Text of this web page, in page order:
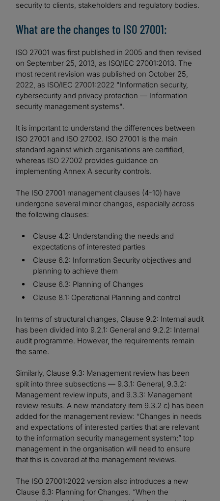
security to clients, stakeholders and regulatory bodies.
What are the changes to ISO 27001:
ISO 27001 was first published in 2005 and then revised
on September 25, 2013, as ISO/IEC 27001:2013. The
most recent revision was published on October 25,
2022, as ISO/IEC 27001:2022 "Information security,
cybersecurity and privacy protection — Information
security management systems".
It is important to understand the differences between
ISO 27001 and ISO 27002. ISO 27001 is the main
standard against which organisations are certified,
whereas ISO 27002 provides guidance on
implementing Annex A security controls.
The ISO 27001 management clauses (4-10) have
undergone several minor changes, especially across
the following clauses:
Clause 4.2: Understanding the needs and
expectations of interested parties
Clause 6.2: Information Security objectives and
planning to achieve them
Clause 6.3: Planning of Changes
Clause 8.1: Operational Planning and control
In terms of structural changes, Clause 9.2: Internal audit
has been divided into 9.2.1: General and 9.2.2: Internal
audit programme. However, the requirements remain
the same.
Similarly, Clause 9.3: Management review has been
split into three subsections — 9.3.1: General, 9.3.2:
Management review inputs, and 9.3.3: Management
review results. A new mandatory item 9.3.2 c) has been
added for the management review: “Changes in needs
and expectations of interested parties that are relevant
to the information security management system;” top
management in the organisation will need to ensure
that this is covered at the management reviews.
The ISO 27001:2022 version also introduces a new
Clause 6.3: Planning for Changes. “When the